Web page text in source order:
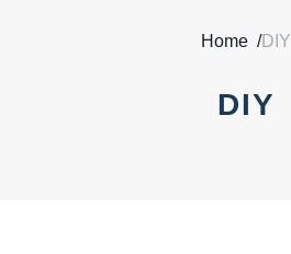
Home /DIY
DIY